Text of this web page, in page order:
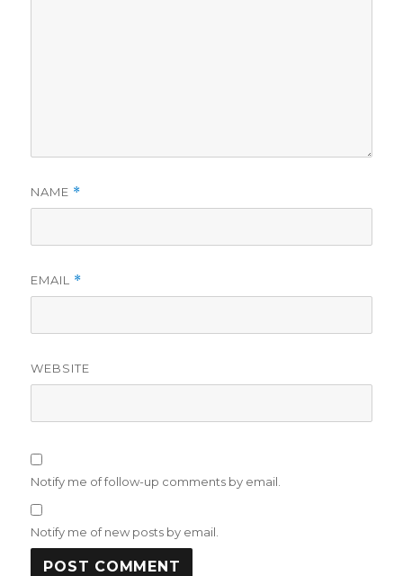
NAME *
EMAIL *
WEBSITE
Notify me of follow-up comments by email.
Notify me of new posts by email.